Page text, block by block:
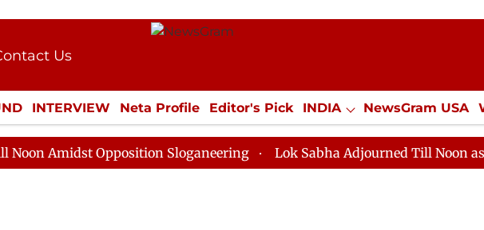
Us
Kit
INTERVIEW Neta Profile Editor's Pick INDIA NewsGram USA
LIFESTYLE ECONOMY SPORTS Jobs / Internships Misc.
Opposition Sloganeering Lok Sabha Adjourned Till Noon as Deadlock